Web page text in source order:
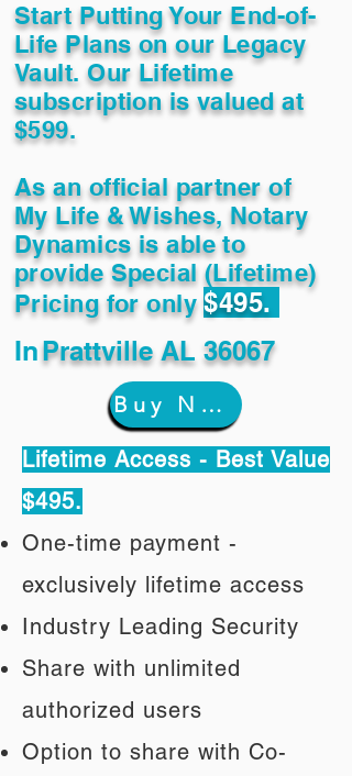
Start Putting Your End-of-
Life Plans on our Legacy
Vault. Our Lifetime
subscription is valued at
$599.
As an official partner of
My Life & Wishes, Notary
Dynamics is able to
provide Special (Lifetime)
Pricing for only$495.
InPrattville AL 36067
Buy Now
Lifetime Access - Best Value
$495.
One-time payment -
exclusively lifetime access
Industry Leading Security
Share with unlimited
authorized users
Option to share with Co-